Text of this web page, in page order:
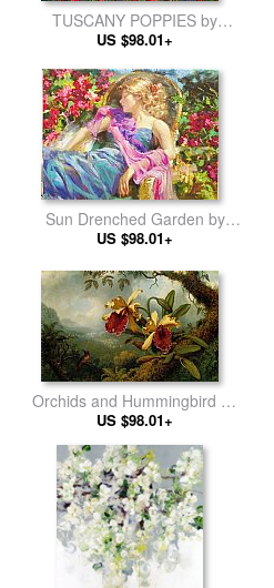
TUSCANY POPPIES by
Unknown Artist
US $98.01+
Sun Drenched Garden by
Vladimir Volegov
US $98.01+
Orchids and Hummingbird by
Martin Johnson Heade
US $98.01+